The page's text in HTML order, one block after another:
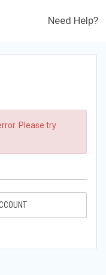
Need Help?
Please try